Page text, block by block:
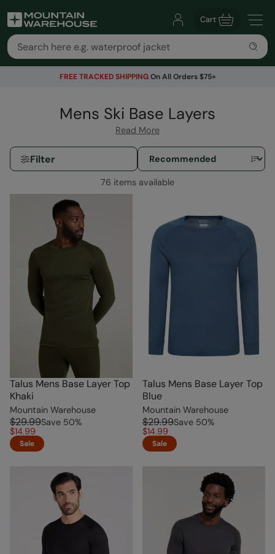
Cart
FREE TRACKED SHIPPINGOn All Orders $75+
Mens Ski Base Layers
Read More
Filter
76 items available
Talus Mens Base Layer Top
Khaki
Mountain Warehouse
$29.99Save 50%
$14.99
Sale
Talus Mens Base Layer Top
Blue
Mountain Warehouse
$29.99Save 50%
$14.99
Sale